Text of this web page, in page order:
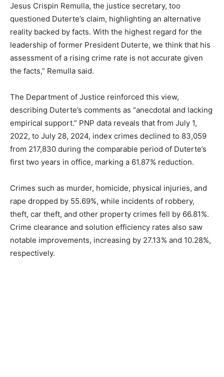
Jesus Crispin Remulla, the justice secretary, too
questioned Duterte’s claim, highlighting an alternative
reality backed by facts. With the highest regard for the
leadership of former President Duterte, we think that his
assessment of a rising crime rate is not accurate given
the facts,” Remulla said.
The Department of Justice reinforced this view,
describing Duterte’s comments as “anecdotal and lacking
empirical support.” PNP data reveals that from July 1,
2022, to July 28, 2024, index crimes declined to 83,059
from 217,830 during the comparable period of Duterte’s
first two years in office, marking a 61.87% reduction.
Crimes such as murder, homicide, physical injuries, and
rape dropped by 55.69%, while incidents of robbery,
theft, car theft, and other property crimes fell by 66.81%.
Crime clearance and solution efficiency rates also saw
notable improvements, increasing by 27.13% and 10.28%,
respectively.